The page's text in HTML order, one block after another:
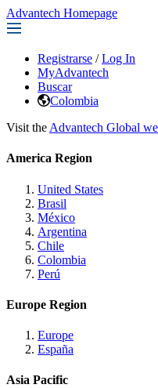
Advantech Homepage
Registrarse / Log In
MyAdvantech
Buscar
Colombia
Visit the Advantech Global
America Region
United States
Brasil
México
Argentina
Chile
Colombia
Perú
Europe Region
Europe
España
Asia Pacific